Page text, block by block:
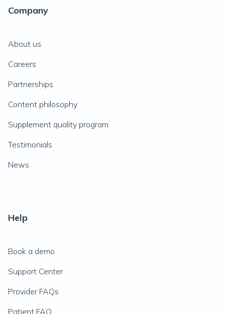
Company
About us
Careers
Partnerships
Content philosophy
Supplement quality program
Testimonials
News
Help
Book a demo
Support Center
Provider FAQs
Patient FAQ